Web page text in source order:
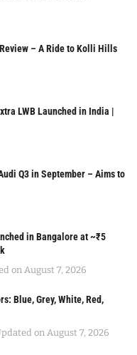
– A Ride to Kolli Hills
LWB Launched in India |
Q3 in September – Aims to
in Bangalore at ~₹5
on August 7, 2026
Blue, Grey, White, Red,
on August 7, 2026